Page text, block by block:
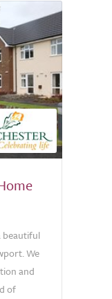
beautiful
We
and
of